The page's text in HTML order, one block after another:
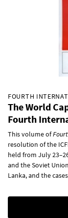
FOURTH
The World
Fourth
This volume of
resolution of the
held from July
and the Soviet
Lanka, and the